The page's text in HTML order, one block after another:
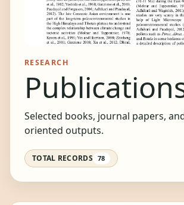
RESEARCH
Selected books, journal papers,
oriented outputs.
TOTAL RECORDS 78